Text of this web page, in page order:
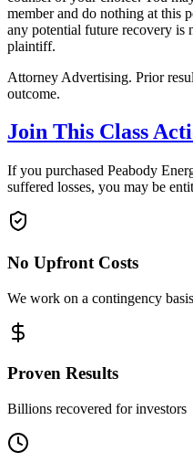
member and do nothing at this
any potential future recovery is
plaintiff.
Attorney Advertising. Prior
outcome.
Join This Class
If you purchased Peabody
suffered losses, you may be
No Upfront Costs
We work on a contingency
Proven Results
Billions recovered for investors